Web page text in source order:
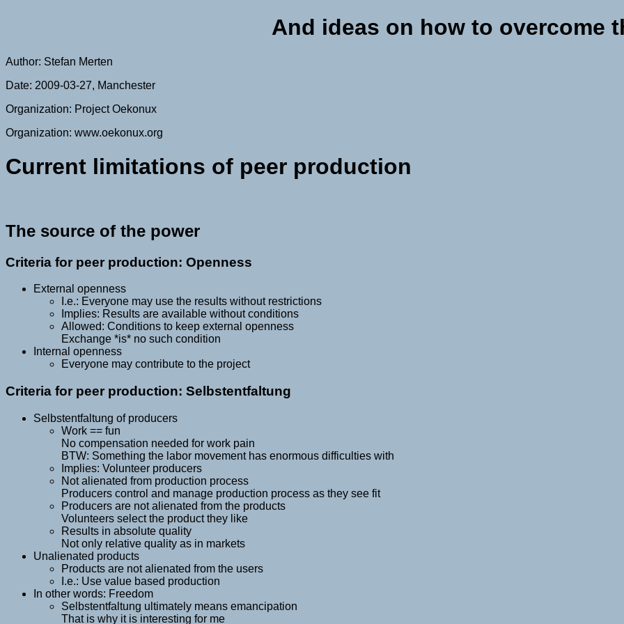
And ideas on how to overcome
Author: Stefan Merten
Date: 2009-03-27, Manchester
Organization: Project Oekonux
Organization: www.oekonux.org
Current limitations of peer production
The source of the power
Criteria for peer production: Openness
External openness
I.e.: Everyone may use the results without restrictions
Implies: Results are available without conditions
Allowed: Conditions to keep external openness
Exchange *is* no such condition
Internal openness
Everyone may contribute to the project
Criteria for peer production: Selbstentfaltung
Selbstentfaltung of producers
Work == fun
No compensation needed for work pain
BTW: Something the labor movement has enormous difficulties with
Implies: Volunteer producers
Not alienated from production process
Producers control and manage production process as they see fit
Producers are not alienated from the products
Volunteers select the product they like
Results in absolute quality
Not only relative quality as in markets
Unalienated products
Products are not alienated from the users
I.e.: Use value based production
In other words: Freedom
Selbstentfaltung ultimately means emancipation
That is why it is interesting for me